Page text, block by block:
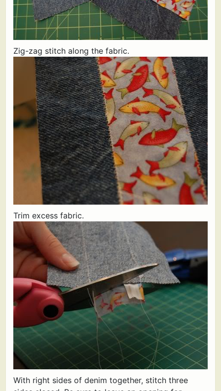
Zig-zag stitch along the fabric.
Trim excess fabric.
With right sides of denim together, stitch three